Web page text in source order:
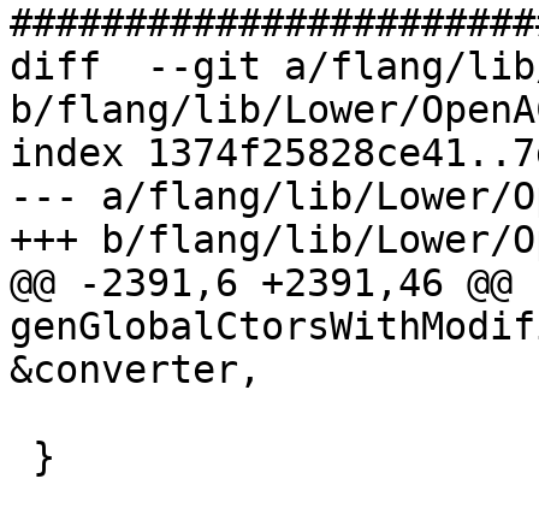
diff  --git a/flang/lib/
b/flang/lib/Lower/
index
--- a/flang/lib/Lower/
+++ b/flang/lib/Lower/
@@ -2391,6 +2391,46 @@
&converter,